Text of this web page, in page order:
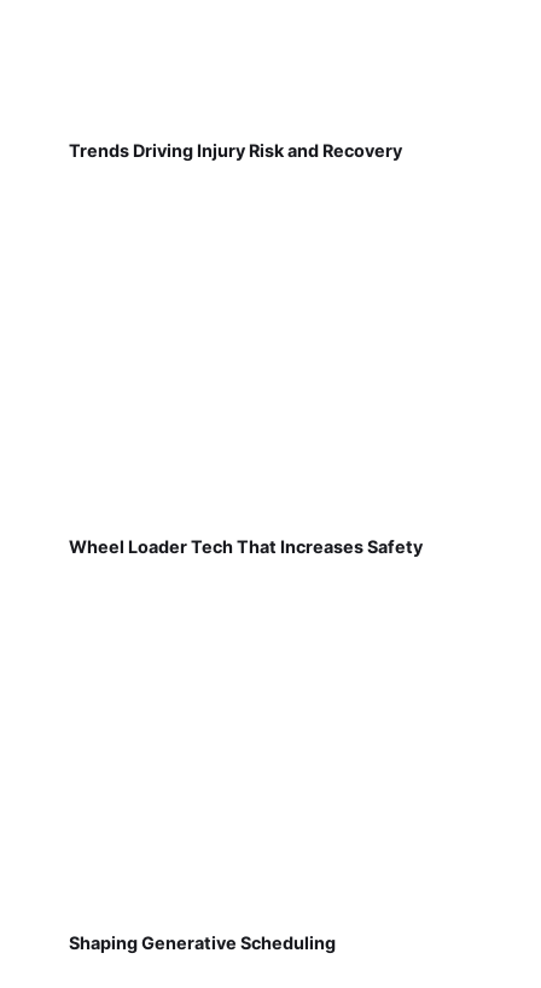
Trends Driving Injury Risk and Recovery
Wheel Loader Tech That Increases Safety
Shaping Generative Scheduling